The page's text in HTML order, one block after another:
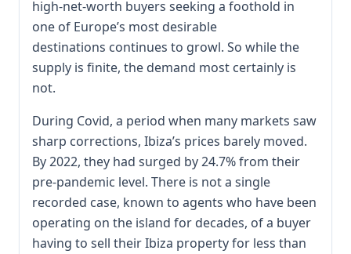
high-net-worth buyers seeking a foothold in
one of Europe’s most desirable
destinations continues to growl. So while the
supply is finite, the demand most certainly is
not.
During Covid, a period when many markets saw
sharp corrections, Ibiza’s prices barely moved.
By 2022, they had surged by 24.7% from their
pre-pandemic level. There is not a single
recorded case, known to agents who have been
operating on the island for decades, of a buyer
having to sell their Ibiza property for less than